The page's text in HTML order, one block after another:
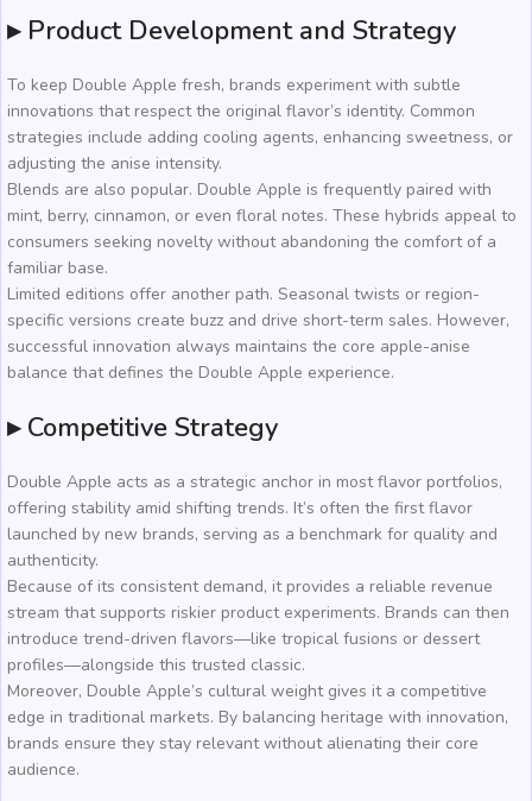
▸ Product Development and Strategy
To keep Double Apple fresh, brands experiment with subtle
innovations that respect the original flavor’s identity. Common
strategies include adding cooling agents, enhancing sweetness, or
adjusting the anise intensity.
Blends are also popular. Double Apple is frequently paired with
mint, berry, cinnamon, or even floral notes. These hybrids appeal to
consumers seeking novelty without abandoning the comfort of a
familiar base.
Limited editions offer another path. Seasonal twists or region-
specific versions create buzz and drive short-term sales. However,
successful innovation always maintains the core apple-anise
balance that defines the Double Apple experience.
▸ Competitive Strategy
Double Apple acts as a strategic anchor in most flavor portfolios,
offering stability amid shifting trends. It’s often the first flavor
launched by new brands, serving as a benchmark for quality and
authenticity.
Because of its consistent demand, it provides a reliable revenue
stream that supports riskier product experiments. Brands can then
introduce trend-driven flavors—like tropical fusions or dessert
profiles—alongside this trusted classic.
Moreover, Double Apple’s cultural weight gives it a competitive
edge in traditional markets. By balancing heritage with innovation,
brands ensure they stay relevant without alienating their core
audience.